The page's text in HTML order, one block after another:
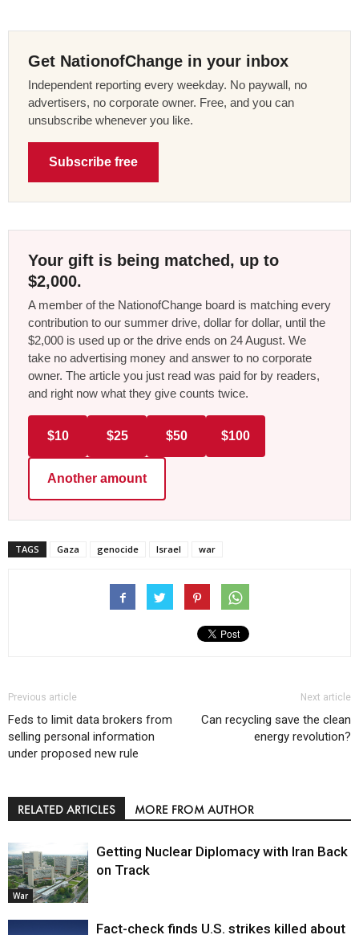
Get NationofChange in your inbox
Independent reporting every weekday. No paywall, no
advertisers, no corporate owner. Free, and you can
unsubscribe whenever you like.
Subscribe free
Your gift is being matched, up to
$2,000.
A member of the NationofChange board is matching every
contribution to our summer drive, dollar for dollar, until the
$2,000 is used up or the drive ends on 24 August. We
take no advertising money and answer to no corporate
owner. The article you just read was paid for by readers,
and right now what they give counts twice.
$10 $25 $50 $100
Another amount
TAGS Gaza genocide Israel war
Previous article
Feds to limit data brokers from
selling personal information
under proposed new rule
Next article
Can recycling save the clean
energy revolution?
RELATED ARTICLES MORE FROM AUTHOR
War
Getting Nuclear Diplomacy with Iran Back
on Track
Fact-check finds U.S. strikes killed about